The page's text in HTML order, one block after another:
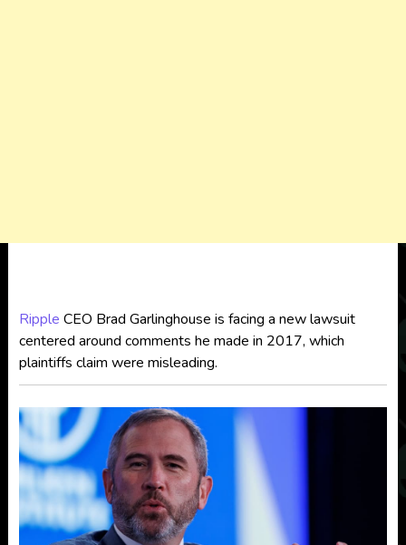
Ripple CEO Brad Garlinghouse is facing a new lawsuit
centered around comments he made in 2017, which
plaintiffs claim were misleading.